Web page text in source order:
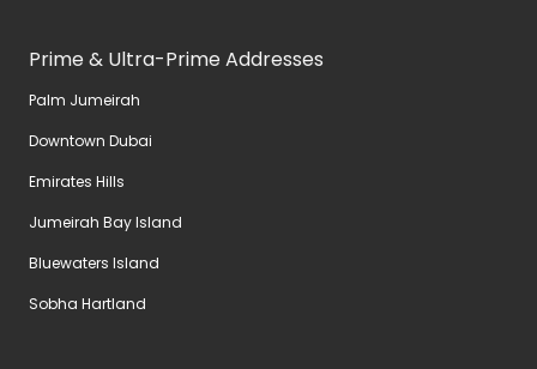
Prime & Ultra-Prime Addresses
Palm Jumeirah
Downtown Dubai
Emirates Hills
Jumeirah Bay Island
Bluewaters Island
Sobha Hartland